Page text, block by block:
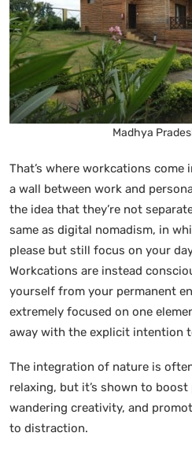
Madhya
That’s where workcations
a wall between work and
the idea that they’re not
same as digital nomadism, in
please but still focus on your
Workcations are instead
yourself from your permanent
extremely focused on one
away with the explicit intention
The integration of nature is
relaxing, but it’s shown to
wandering creativity, and
to distraction.